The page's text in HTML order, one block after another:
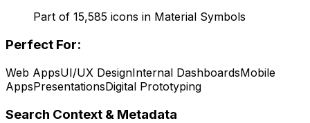
Part of 15,585 icons in Material Symbols
Perfect For:
Web AppsUI/UX DesignInternal DashboardsMobile
AppsPresentationsDigital Prototyping
Search Context & Metadata